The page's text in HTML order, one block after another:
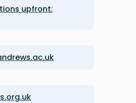
upfront: